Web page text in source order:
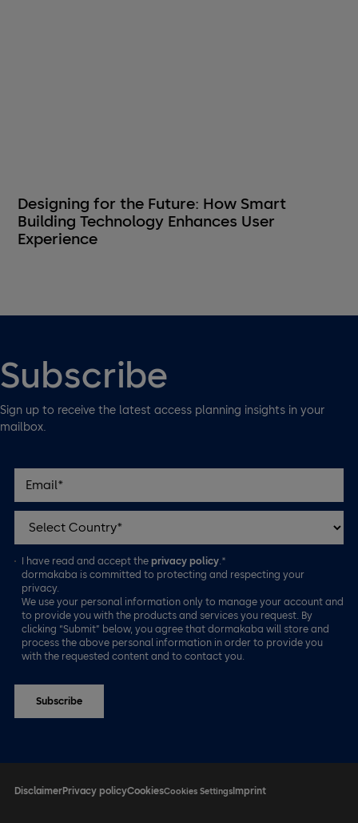
Designing for the Future: How Smart
Building Technology Enhances User
Experience
Subscribe
Sign up to receive the latest access planning insights in your
mailbox.
I have read and accept theprivacy policy.*
dormakaba is committed to protecting and respecting your
privacy.
We use your personal information only to manage your account and
to provide you with the products and services you request. By
clicking “Submit” below, you agree that dormakaba will store and
process the above personal information in order to provide you
with the requested content and to contact you.
DisclaimerPrivacy policyCookiesCookies SettingsImprint